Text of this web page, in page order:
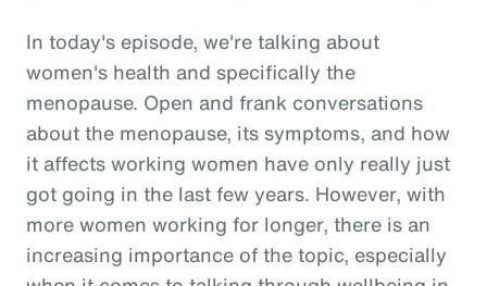
In today's episode, we're talking about
women's health and specifically the
menopause. Open and frank conversations
about the menopause, its symptoms, and how
it affects working women have only really just
got going in the last few years. However, with
more women working for longer, there is an
increasing importance of the topic, especially